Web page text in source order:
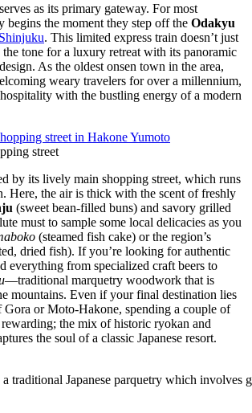
as its primary gateway. For most
begins the moment they step off the Odakyu
Shinjuku. This limited express train doesn’t just
the tone for a luxury retreat with its panoramic
As the oldest onsen town in the area,
weary travelers for over a millennium,
with the bustling energy of a modern
street
by its lively main shopping street, which runs
Here, the air is thick with the scent of freshly
(sweet bean-filled buns) and savory grilled
must to sample some local delicacies as you
(steamed fish cake) or the region’s
dried fish). If you’re looking for authentic
everything from specialized craft beers to
—traditional marquetry woodwork that is
mountains. Even if your final destination lies
Gora or Moto-Hakone, spending a couple of
the mix of historic ryokan and
the soul of a classic Japanese resort.
traditional Japanese parquetry which